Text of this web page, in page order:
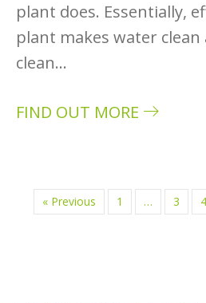
plant does. Essentially,
plant makes water
clean…
FIND OUT MORE
« Previous 1 … 3 4